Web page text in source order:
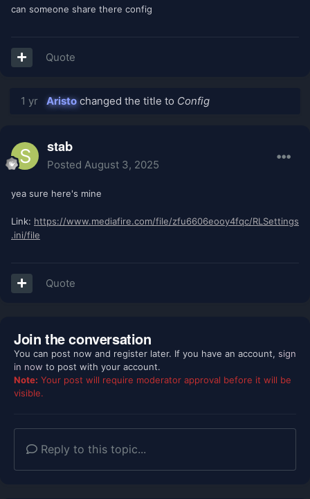
can someone share there config
Quote
1 yr Aristochanged the title to Config
stab
Posted August 3, 2025
yea sure here's mine
Link: https://www.mediafire.com/file/zfu6606eooy4fqc/RLSettings
.ini/file
Quote
Join the conversation
You can post now and register later. If you have an account, sign
in now to post with your account.
Note: Your post will require moderator approval before it will be
visible.
Reply to this topic...